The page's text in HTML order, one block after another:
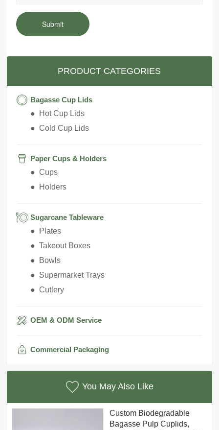
Submit
PRODUCT CATEGORIES
Bagasse Cup Lids
● Hot Cup Lids
● Cold Cup Lids
Paper Cups & Holders
● Cups
● Holders
Sugarcane Tableware
● Plates
● Takeout Boxes
● Bowls
● Supermarket Trays
● Cutlery
OEM & ODM Service
Commercial Packaging
You May Also Like
Custom Biodegradable
Bagasse Pulp Cuplids,